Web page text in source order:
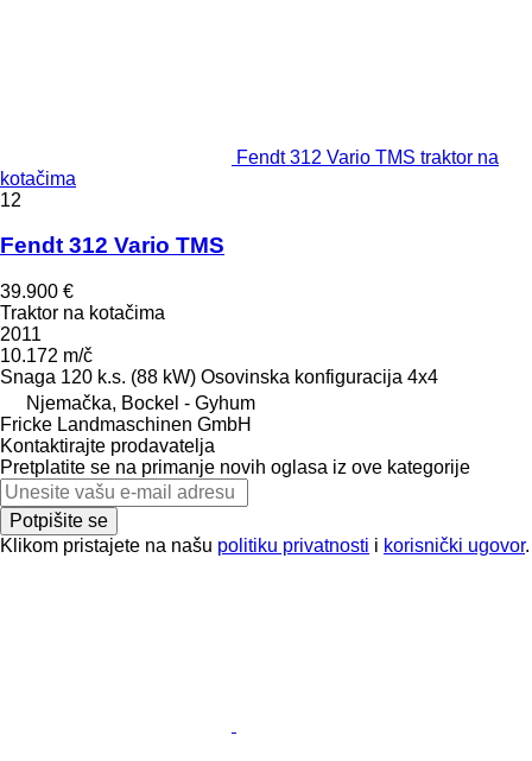
Fendt 312 Vario TMS traktor na
kotačima
12
Fendt 312 Vario TMS
39.900 €
Traktor na kotačima
2011
10.172 m/č
Snaga 120 k.s. (88 kW) Osovinska konfiguracija 4x4
Njemačka, Bockel - Gyhum
Fricke Landmaschinen GmbH
Kontaktirajte prodavatelja
Pretplatite se na primanje novih oglasa iz ove kategorije
Potpišite se
Klikom pristajete na našu politiku privatnosti i korisnički ugovor.